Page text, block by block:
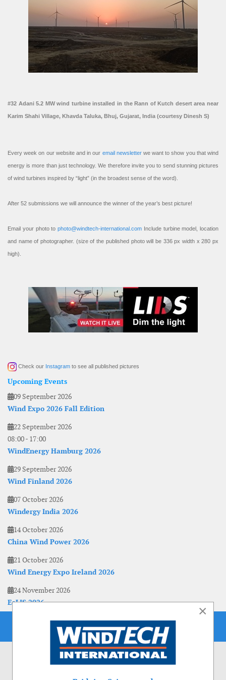
#32 Adani 5.2 MW wind turbine installed in the Rann of Kutch desert area near
Karim Shahi Village, Khavda Taluka, Bhuj, Gujarat, India (courtesy Dinesh S)
Every week on our website and in our email newsletterwe want to show you that wind
energy is more than just technology. We therefore invite you to send stunning pictures
of wind turbines inspired by “light” (in the broadest sense of the word).
After 52 submissions we will announce the winner of the year’s best picture!
Email your photo to photo@windtech-international.com Include turbine model, location
and name of photographer. (size of the published photo will be 336 px width x 280 px
high).
Check our Instagram to see all published pictures
Upcoming Events
09 September 2026
Wind Expo 2026 Fall Edition
22 September 2026
08:00- 17:00
WindEnergy Hamburg 2026
29 September 2026
Wind Finland 2026
07 October 2026
Windergy India 2026
14 October 2026
China Wind Power 2026
21 October 2026
Wind Energy Expo Ireland 2026
24 November 2026
EoLIS 2026
×